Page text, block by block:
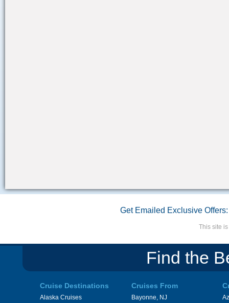
Get Emailed Exclusive Offers:
This site
Find the
Cruise Destinations
Alaska Cruises
Cruises From
Bayonne, NJ